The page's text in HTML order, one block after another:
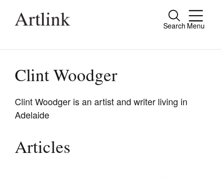
Search Menu
Close
people.
Current Issue
Archive
Clint Woodger
Clint Woodger is an artist and writer living in
Adelaide
Articles